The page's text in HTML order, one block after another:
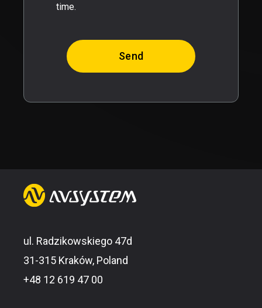
time.
ul. Radzikowskiego 47d
31-315 Kraków, Poland
+48 12 619 47 00